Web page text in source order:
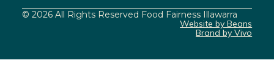
© 2026 All Rights Reserved Food Fairness Illawarra
Website by Beans
Brand by Vivo